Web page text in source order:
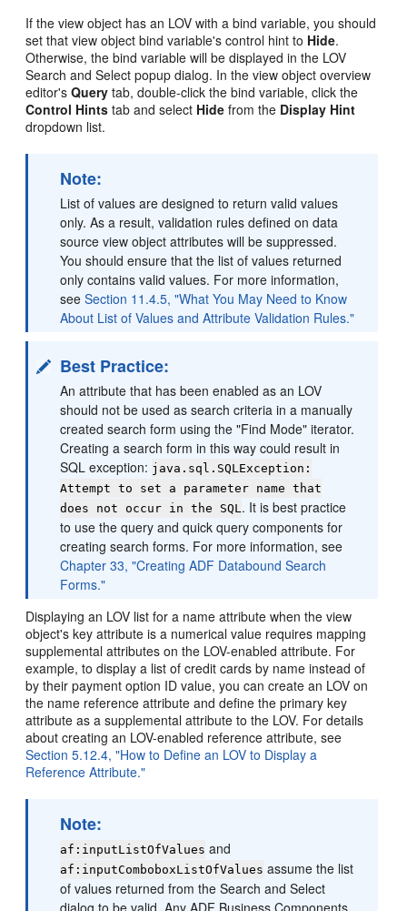
If the view object has an LOV with a bind variable, you should
set that view object bind variable's control hint to Hide.
Otherwise, the bind variable will be displayed in the LOV
Search and Select popup dialog. In the view object overview
editor'sQuery tab, double-click the bind variable, click the
Control Hints tab and select Hide from the Display Hint
dropdown list.
Note:
List of values are designed to return valid values
only. As a result, validation rules defined on data
source view object attributes will be suppressed.
You should ensure that the list of values returned
only contains valid values. For more information,
seeSection 11.4.5, "What You May Need to Know
About List of Values and Attribute Validation Rules."
Best Practice:
An attribute that has been enabled as an LOV
should not be used as search criteria in a manually
created search form using the "Find Mode" iterator.
Creating a search form in this way could result in
SQL exception: java.sql.SQLException:
Attempt to set a parameter name that
does not occur in the SQL. It is best practice
to use the query and quick query components for
creating search forms. For more information, see
Chapter 33, "Creating ADF Databound Search
Forms."
Displaying an LOV list for a name attribute when the view
object's key attribute is a numerical value requires mapping
supplemental attributes on the LOV-enabled attribute. For
example, to display a list of credit cards by name instead of
by their payment option ID value, you can create an LOV on
the name reference attribute and define the primary key
attribute as a supplemental attribute to the LOV. For details
about creating an LOV-enabled reference attribute, see
Section 5.12.4, "How to Define an LOV to Display a
Reference Attribute."
Note:
af:inputListOfValues and
af:inputComboboxListOfValues assume the list
of values returned from the Search and Select